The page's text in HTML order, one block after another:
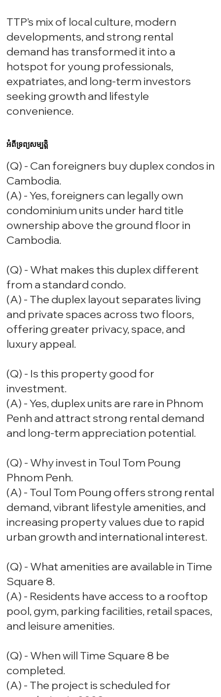
TTP’s mix of local culture, modern
developments, and strong rental
demand has transformed it into a
hotspot for young professionals,
expatriates, and long-term investors
seeking growth and lifestyle
convenience.
អំពីទ្រព្យសម្បត្តិ
(Q) - Can foreigners buy duplex condos in
Cambodia.
(A) - Yes, foreigners can legally own
condominium units under hard title
ownership above the ground floor in
Cambodia.
(Q) - What makes this duplex different
from a standard condo.
(A) - The duplex layout separates living
and private spaces across two floors,
offering greater privacy, space, and
luxury appeal.
(Q) - Is this property good for
investment.
(A) - Yes, duplex units are rare in Phnom
Penh and attract strong rental demand
and long-term appreciation potential.
(Q) - Why invest in Toul Tom Poung
Phnom Penh.
(A) - Toul Tom Poung offers strong rental
demand, vibrant lifestyle amenities, and
increasing property values due to rapid
urban growth and international interest.
(Q) - What amenities are available in Time
Square 8.
(A) - Residents have access to a rooftop
pool, gym, parking facilities, retail spaces,
and leisure amenities.
(Q) - When will Time Square 8 be
completed.
(A) - The project is scheduled for